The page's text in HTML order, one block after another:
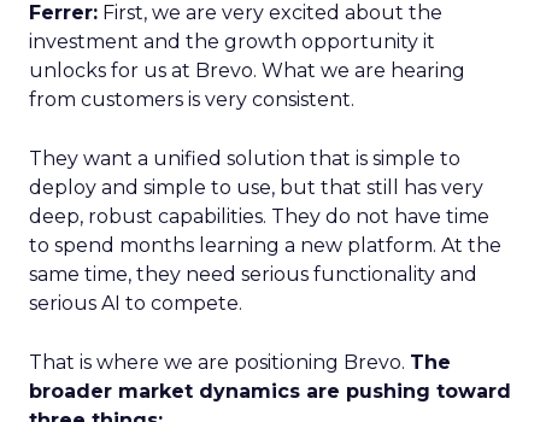
Ferrer: First, we are very excited about the
investment and the growth opportunity it
unlocks for us at Brevo. What we are hearing
from customers is very consistent.
They want a unified solution that is simple to
deploy and simple to use, but that still has very
deep, robust capabilities. They do not have time
to spend months learning a new platform. At the
same time, they need serious functionality and
serious AI to compete.
That is where we are positioning Brevo. The
broader market dynamics are pushing toward